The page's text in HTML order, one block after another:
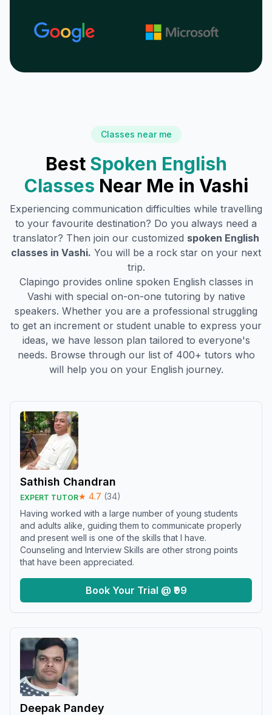
Classes near me
Best Spoken English
Classes Near Me in Vashi
Experiencing communication difficulties while travelling
to your favourite destination? Do you always need a
translator? Then join our customized spoken English
classes in Vashi. You will be a rock star on your next
trip.
Clapingo provides online spoken English classes in
Vashi with special on-on-one tutoring by native
speakers. Whether you are a professional struggling
to get an increment or student unable to express your
ideas, we have lesson plan tailored to everyone's
needs. Browse through our list of 400+ tutors who
will help you on your English journey.
Sathish Chandran
EXPERT TUTOR★ 4.7 (34)
Having worked with a large number of young students
and adults alike, guiding them to communicate properly
and present well is one of the skills that I have.
Counseling and Interview Skills are other strong points
that have been appreciated.
Book Your Trial @ ₹99
Deepak Pandey